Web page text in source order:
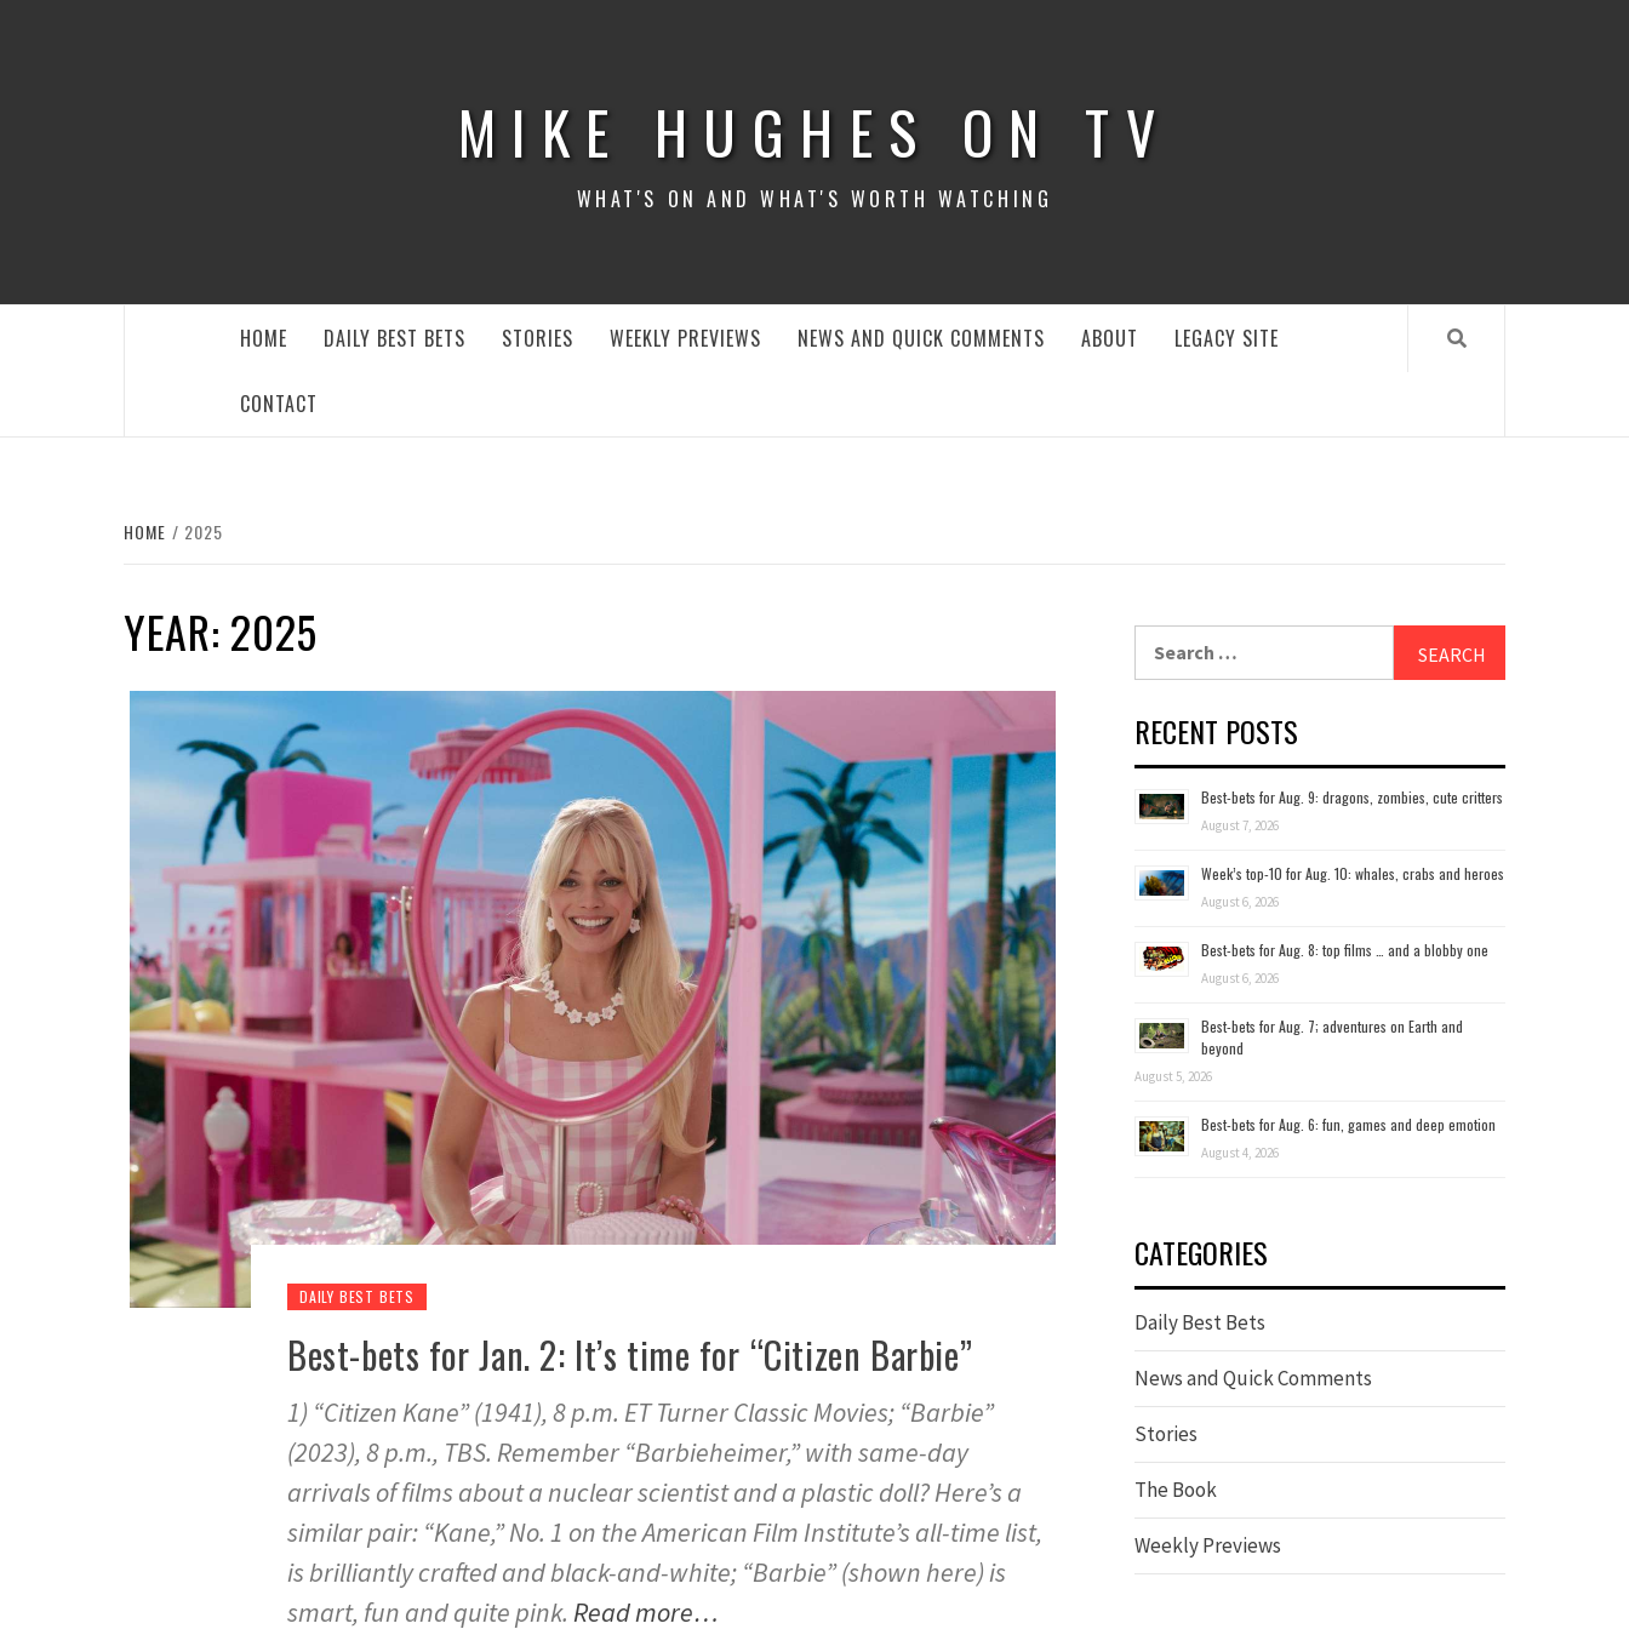
MIKE HUGHES ON TV
WHAT'S ON AND WHAT'S WORTH WATCHING
HOME DAILY BEST BETS STORIES WEEKLY PREVIEWS NEWS AND QUICK COMMENTS ABOUT LEGACY SITE
CONTACT
HOME 2025
YEAR: 2025
DAILY BEST BETS
Best-bets for Jan. 2: It’s time for “Citizen Barbie”
1) “Citizen Kane” (1941), 8 p.m. ET Turner Classic Movies; “Barbie”
(2023), 8 p.m., TBS. Remember “Barbieheimer,” with same-day
arrivals of films about a nuclear scientist and a plastic doll? Here’s a
similar pair: “Kane,” No. 1 on the American Film Institute’s all-time list,
is brilliantly crafted and black-and-white; “Barbie” (shown here) is
smart, fun and quite pink. Read more…
RECENT POSTS
Best-bets for Aug. 9: dragons, zombies, cute critters
August 7, 2026
Week’s top-10 for Aug. 10: whales, crabs and heroes
August 6, 2026
Best-bets for Aug. 8: top films … and a blobby one
August 6, 2026
Best-bets for Aug. 7; adventures on Earth and
beyond
August 5, 2026
Best-bets for Aug. 6: fun, games and deep emotion
August 4, 2026
CATEGORIES
Daily Best Bets
News and Quick Comments
Stories
The Book
Weekly Previews